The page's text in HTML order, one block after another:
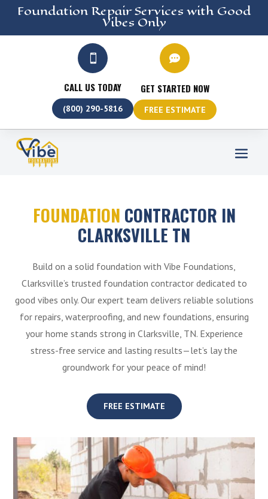
Foundation RepairServices with Good
Vibes Only

CALL US TODAY
(800) 290-5816

GET STARTED NOW
FREE ESTIMATE
FOUNDATION CONTRACTOR IN
CLARKSVILLE TN
Build on a solid foundation with Vibe Foundations,
Clarksville’s trusted foundation contractor dedicated to
good vibes only. Our expert team delivers reliable solutions
for repairs, waterproofing, and new foundations, ensuring
your home stands strong in Clarksville, TN. Experience
stress-free service and lasting results—let’s lay the
groundwork for your peace of mind!
FREE ESTIMATE